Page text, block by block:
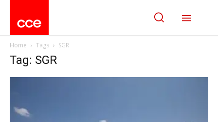
Home Tags SGR
Tag: SGR